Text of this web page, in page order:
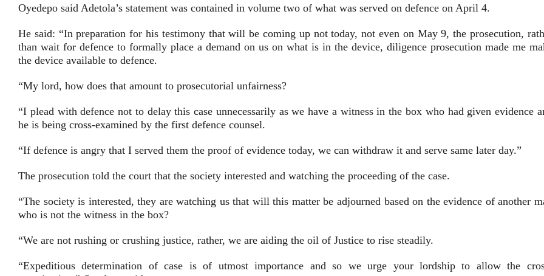
Oyedepo said Adetola’s statement was contained in volume two of what was served on defence on April 4.
He said: “In preparation for his testimony that will be coming up not today, not even on May 9, the prosecution,
than wait for defence to formally place a demand on us on what is in the device, diligence prosecution made me
the device available to defence.
“My lord, how does that amount to prosecutorial unfairness?
“I plead with defence not to delay this case unnecessarily as we have a witness in the box who had given evidence
he is being cross-examined by the first defence counsel.
“If defence is angry that I served them the proof of evidence today, we can withdraw it and serve same later day.”
The prosecution told the court that the society interested and watching the proceeding of the case.
“The society is interested, they are watching us that will this matter be adjourned based on the evidence of another
who is not the witness in the box?
“We are not rushing or crushing justice, rather, we are aiding the oil of Justice to rise steadily.
“Expeditious determination of case is of utmost importance and so we urge your lordship to allow the